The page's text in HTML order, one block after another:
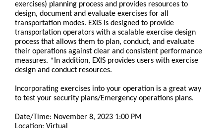
exercises) planning process and provides resources to
design, document and evaluate exercises for all
transportation modes. EXIS is designed to provide
transportation operators with a scalable exercise design
process that allows them to plan, conduct, and evaluate
their operations against clear and consistent performance
measures. *In addition, EXIS provides users with exercise
design and conduct resources.
Incorporating exercises into your operation is a great way
to test your security plans/Emergency operations plans.
Date/Time: November 8, 2023 1:00 PM